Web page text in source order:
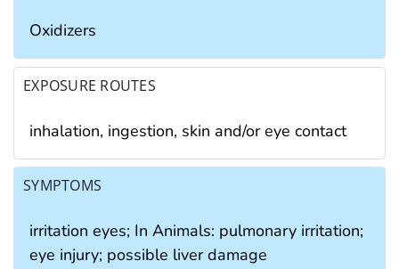
Oxidizers
EXPOSURE ROUTES
inhalation, ingestion, skin and/or eye contact
SYMPTOMS
irritation eyes; In Animals: pulmonary irritation;
eye injury; possible liver damage